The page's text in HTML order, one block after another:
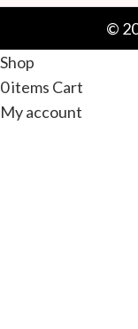
©
Shop
0items Cart
My account